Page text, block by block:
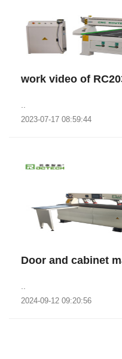
work video of
2023-07-17 08:59:44
Door and cabinet
2024-09-12 09:20:56